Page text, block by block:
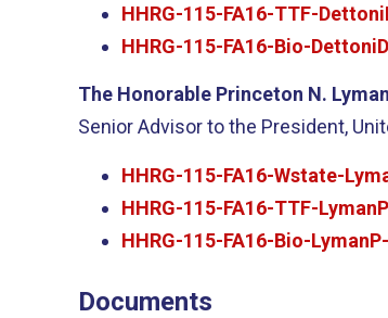
HHRG-115-FA16-TTF-
HHRG-115-FA16-Bio-
The Honorable Princeton N. Lyman
Senior Advisor to the President,
HHRG-115-FA16-Wstate-
HHRG-115-FA16-TTF-
HHRG-115-FA16-Bio-
Documents